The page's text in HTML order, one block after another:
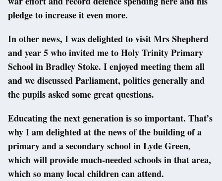
pledge to increase it even more.
In other news, I was delighted to visit Mrs Shepherd
and year 5 who invited me to Holy Trinity Primary
School in Bradley Stoke. I enjoyed meeting them all
and we discussed Parliament, politics generally and
the pupils asked some great questions.
Educating the next generation is so important. That’s
why I am delighted at the news of the building of a
primary and a secondary school in Lyde Green,
which will provide much-needed schools in that area,
which so many local children can attend.